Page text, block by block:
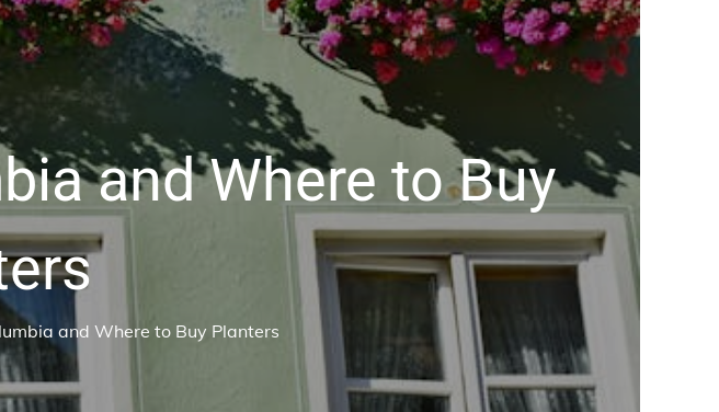
and Where to Buy
and Where to Buy Planters